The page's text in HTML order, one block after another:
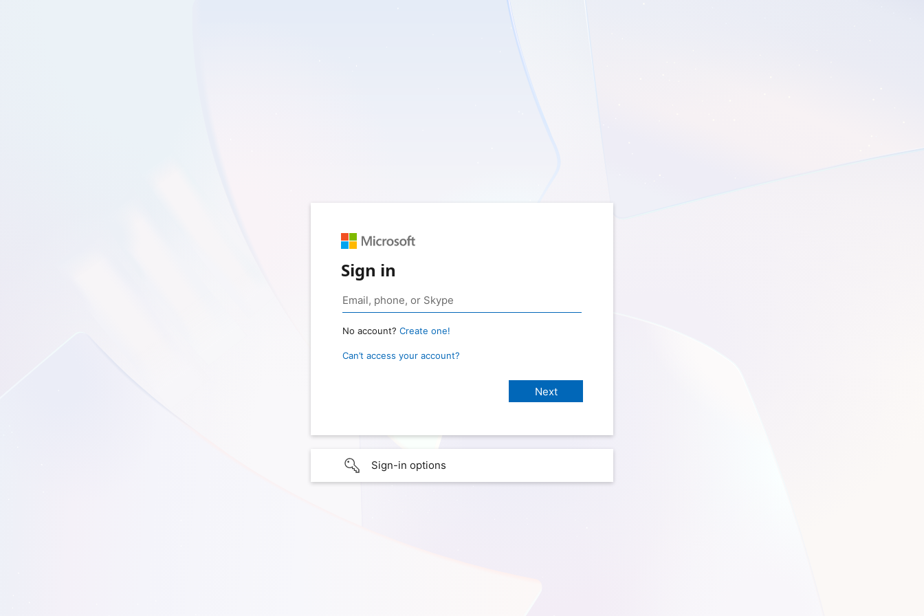
Sign in
No account? Create one!
Can’t access your account?
Sign-in options